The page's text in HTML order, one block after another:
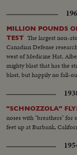
MILLION POUNDS
TEST The largest non-
Canadian Defense
west of Medicine Hat,
mighty blast that has the
blast, but happily no fall-
"SCHNOZZOLA"
noses with "breathers" for
feet up at Burbank,